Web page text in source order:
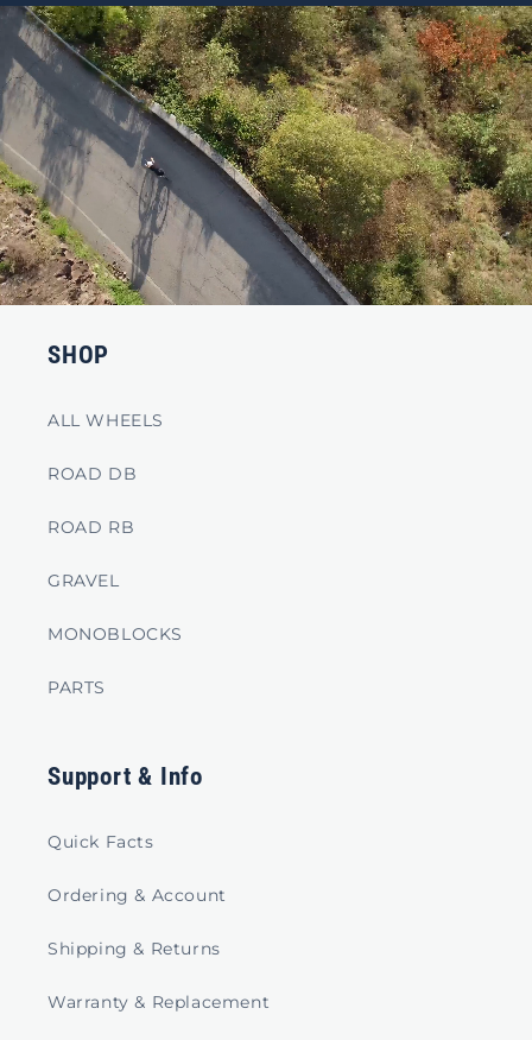
SHOP
ALL WHEELS
ROAD DB
ROAD RB
GRAVEL
MONOBLOCKS
PARTS
Support & Info
Quick Facts
Ordering & Account
Shipping & Returns
Warranty & Replacement